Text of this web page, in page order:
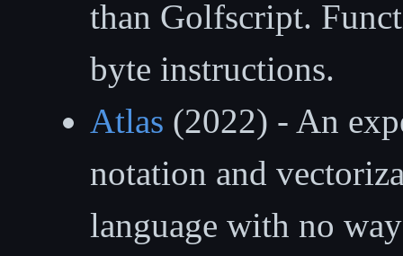
than Golfscript.
byte instructions.
Atlas (2022) - An
notation and
language with no